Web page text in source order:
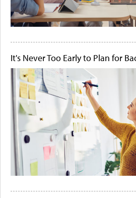
It's Never Too Early to Plan for